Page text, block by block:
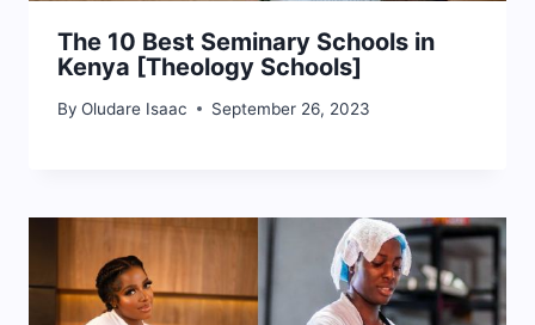
The 10 Best Seminary Schools in
Kenya [Theology Schools]
By Oludare Isaac September 26, 2023